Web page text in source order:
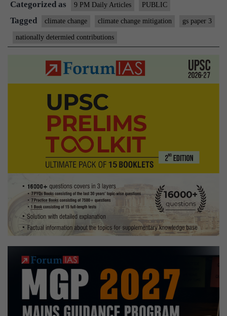
the
talk
Categorized as 9 PM Daily Articles PUBLIC
Tagged climate change climate change mitigation gs paper 3
nationally determied contributions